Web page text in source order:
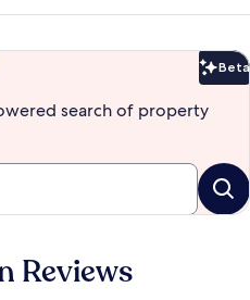
Beta
search of property
Reviews